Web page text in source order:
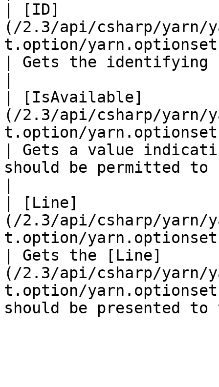
| [ID]
(/2.3/api/csharp/yarn/
t.option/
| Gets the identifying
| [IsAvailable]
(/2.3/api/csharp/yarn/
t.option/
| Gets a value
should be permitted
| [Line]
(/2.3/api/csharp/yarn/
t.option/
| Gets the [Line]
(/2.3/api/csharp/yarn/
t.option/